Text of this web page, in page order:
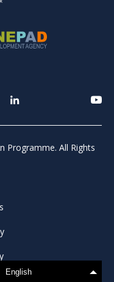
English
Programme. All Rights